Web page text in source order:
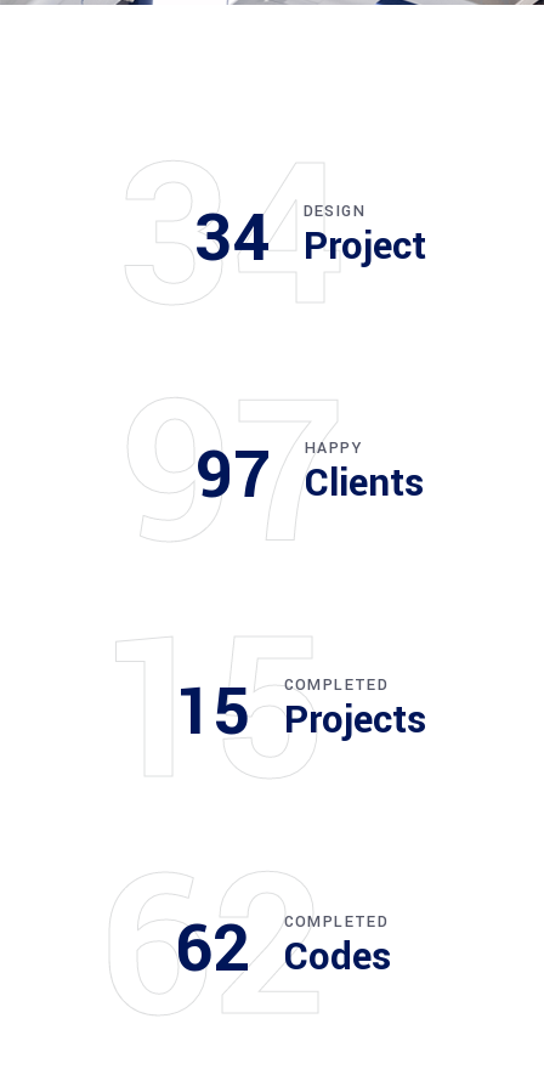
34
34 DESIGN
Project
97
97 HAPPY
Clients
15
15 COMPLETED
Projects
62
62 COMPLETED
Codes